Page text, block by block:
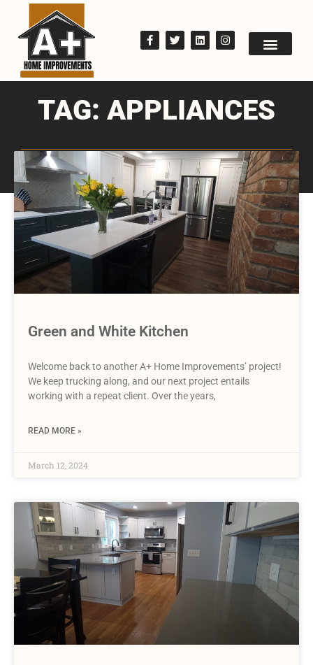
TAG: APPLIANCES
Green and White Kitchen
Welcome back to another A+ Home Improvements’ project!
We keep trucking along, and our next project entails
working with a repeat client. Over the years,
READ MORE »
March 12, 2024